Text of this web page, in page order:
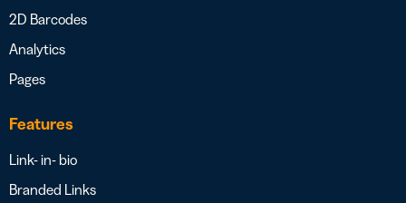
2D Barcodes
Analytics
Pages
Features
Link- in- bio
Branded Links